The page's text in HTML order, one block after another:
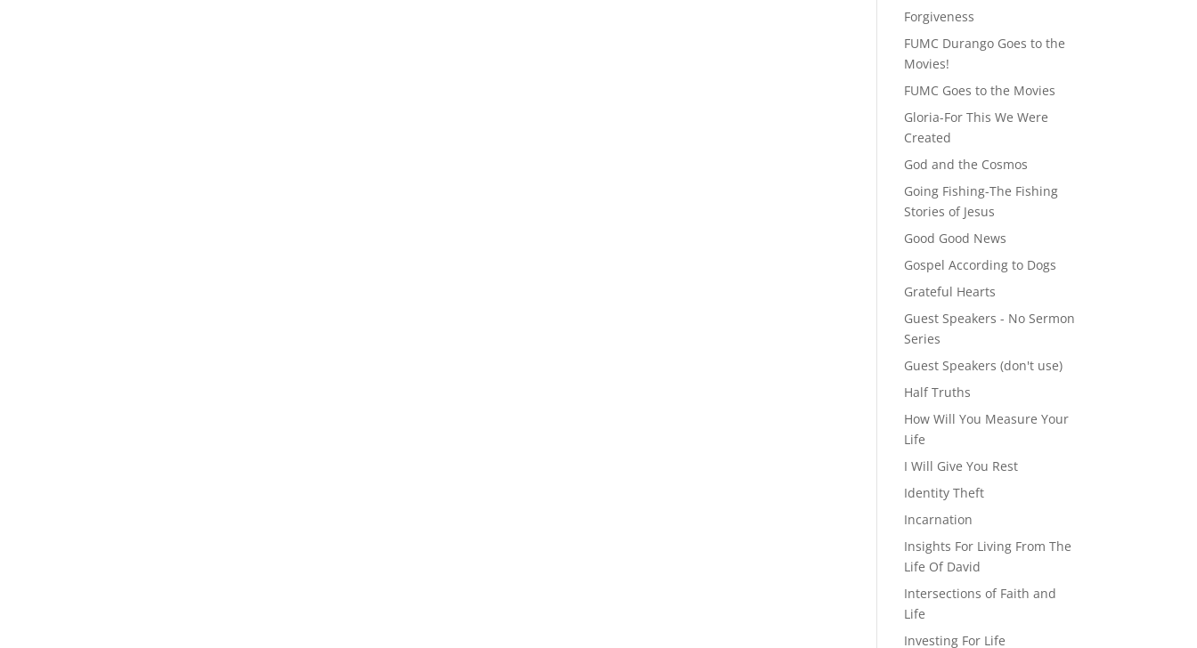
Forgiveness
FUMC Durango Goes to the
Movies!
FUMC Goes to the Movies
Gloria-For This We Were
Created
God and the Cosmos
Going Fishing-The Fishing
Stories of Jesus
Good Good News
Gospel According to Dogs
Grateful Hearts
Guest Speakers - No Sermon
Series
Guest Speakers (don't use)
Half Truths
How Will You Measure Your
Life
I Will Give You Rest
Identity Theft
Incarnation
Insights For Living From The
Life Of David
Intersections of Faith and
Life
Investing For Life